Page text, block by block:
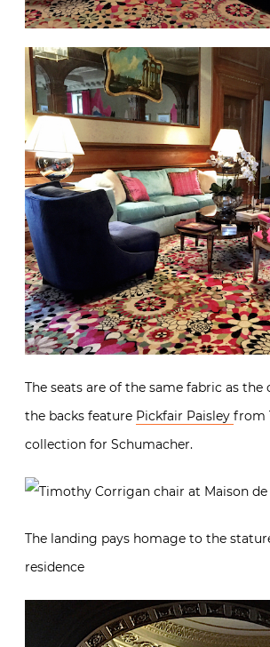
The seats are of the same fabric as
the backs feature Pickfair Paisley from
collection for Schumacher.
The landing pays homage to the
residence